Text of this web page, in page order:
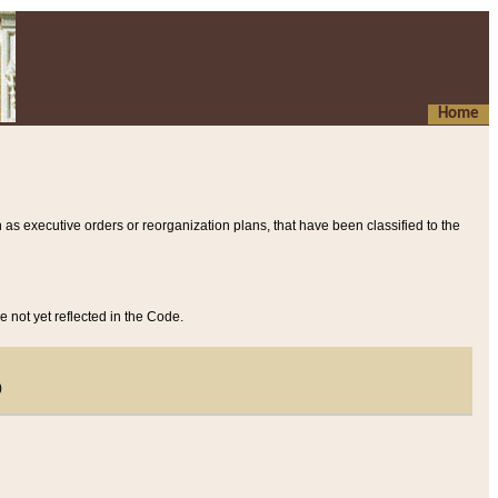
Home
executive orders or reorganization plans, that have been classified to the
not yet reflected in the Code.